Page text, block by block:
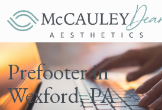
Prefooter in
Wexford, PA